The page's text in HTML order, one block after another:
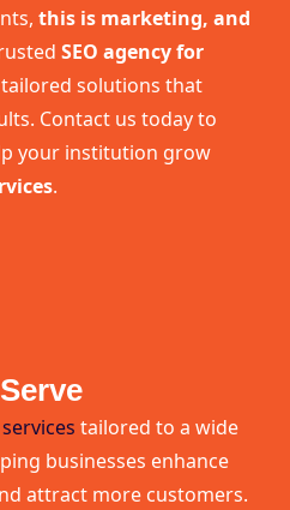
this is marketing, and
SEO agency for
solutions that
Contact us today to
your institution grow
.
services tailored to a wide
businesses enhance
attract more customers.